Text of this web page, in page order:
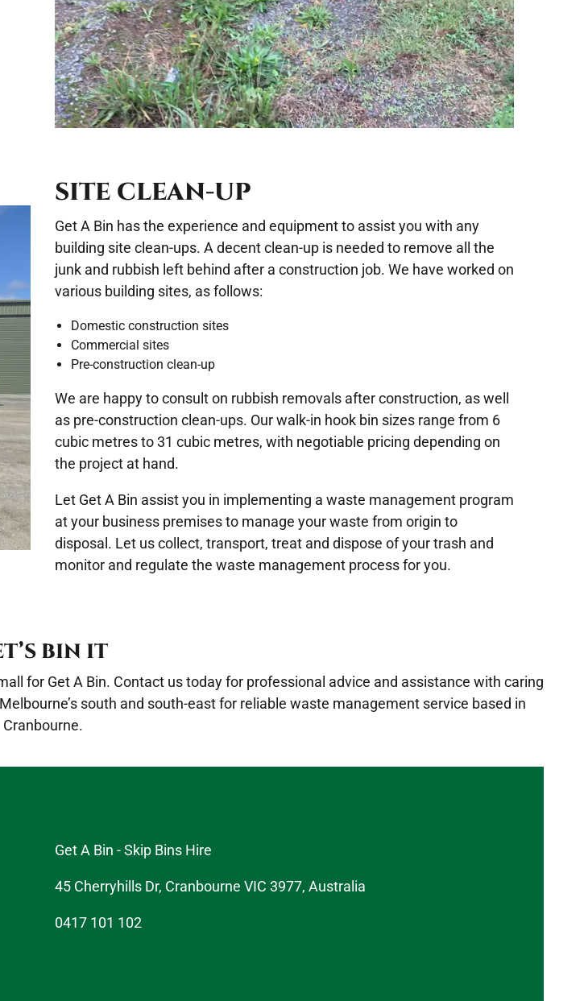
SITE CLEAN-UP
Get A Bin has the experience and equipment to assist you with any
building site clean-ups. A decent clean-up is needed to remove all the
junk and rubbish left behind after a construction job. We have worked on
various building sites, as follows:
Domestic construction sites
Commercial sites
Pre-construction clean-up
We are happy to consult on rubbish removals after construction, as well
as pre-construction clean-ups. Our walk-in hook bin sizes range from 6
cubic metres to 31 cubic metres, with negotiable pricing depending on
the project at hand.
Let Get A Bin assist you in implementing a waste management program
at your business premises to manage your waste from origin to
disposal. Let us collect, transport, treat and dispose of your trash and
monitor and regulate the waste management process for you.
BIN IT
for Get A Bin. Contact ustoday for professional advice and assistance with caring
south and south-east for reliable waste management service based in
Cranbourne.
Get A Bin - Skip Bins Hire
45 Cherryhills Dr, Cranbourne VIC 3977, Australia
0417 101 102